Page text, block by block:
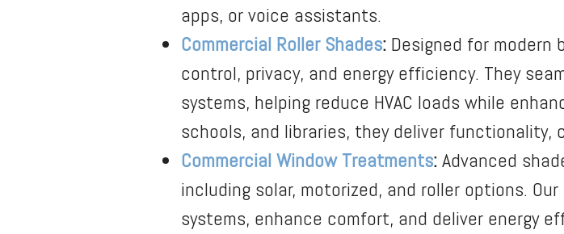
apps, or voice assistants.
Commercial Roller Shades: Designed for modern
control, privacy, and energy efficiency. They
systems, helping reduce HVAC loads while
schools, and libraries, they deliver functionality,
Commercial Window Treatments:Advanced
including solar, motorized, and roller options.
systems, enhance comfort, and deliver energy